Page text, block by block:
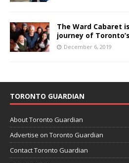
The Ward Cabaret
journey of
December 6, 2019
TORONTO GUARDIAN
About Toronto Guardian
Advertise on Toronto Guardian
Contact Toronto Guardian